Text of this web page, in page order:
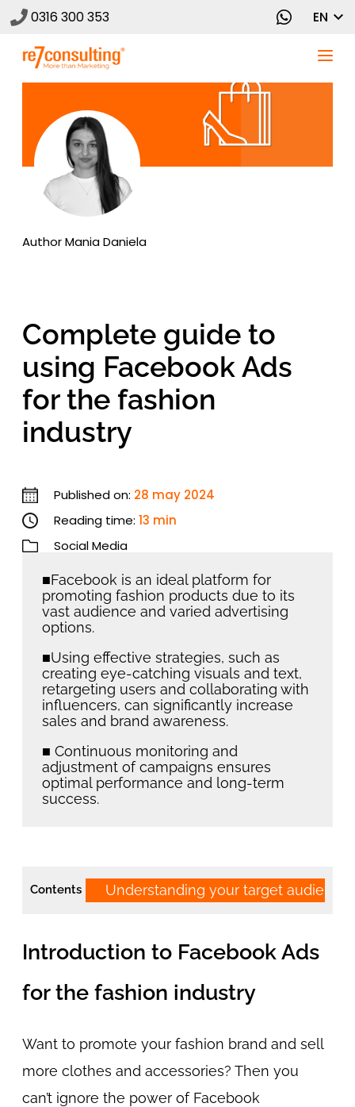
0316 300 353 EN
AuthorMania Daniela
Complete guide to
using Facebook Ads
for the fashion
industry
Published on: 28 may 2024
Reading time:13 min
Social Media
■Facebook is an ideal platform for
promoting fashion products due to its
vast audience and varied advertising
options.
■Using effective strategies, such as
creating eye-catching visuals and text,
retargeting users and collaborating with
influencers, can significantly increase
sales and brand awareness.
■ Continuous monitoring and
adjustment of campaigns ensures
optimal performance and long-term
success.
Introduction to Facebook Ads
for the fashion industry
Want to promote your fashion brand and sell
more clothes and accessories? Then you
can’t ignore the power of Facebook
Contents Understanding your target